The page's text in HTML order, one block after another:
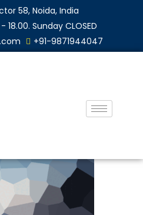
58, Noida, India
Sunday CLOSED
+91-9871944047